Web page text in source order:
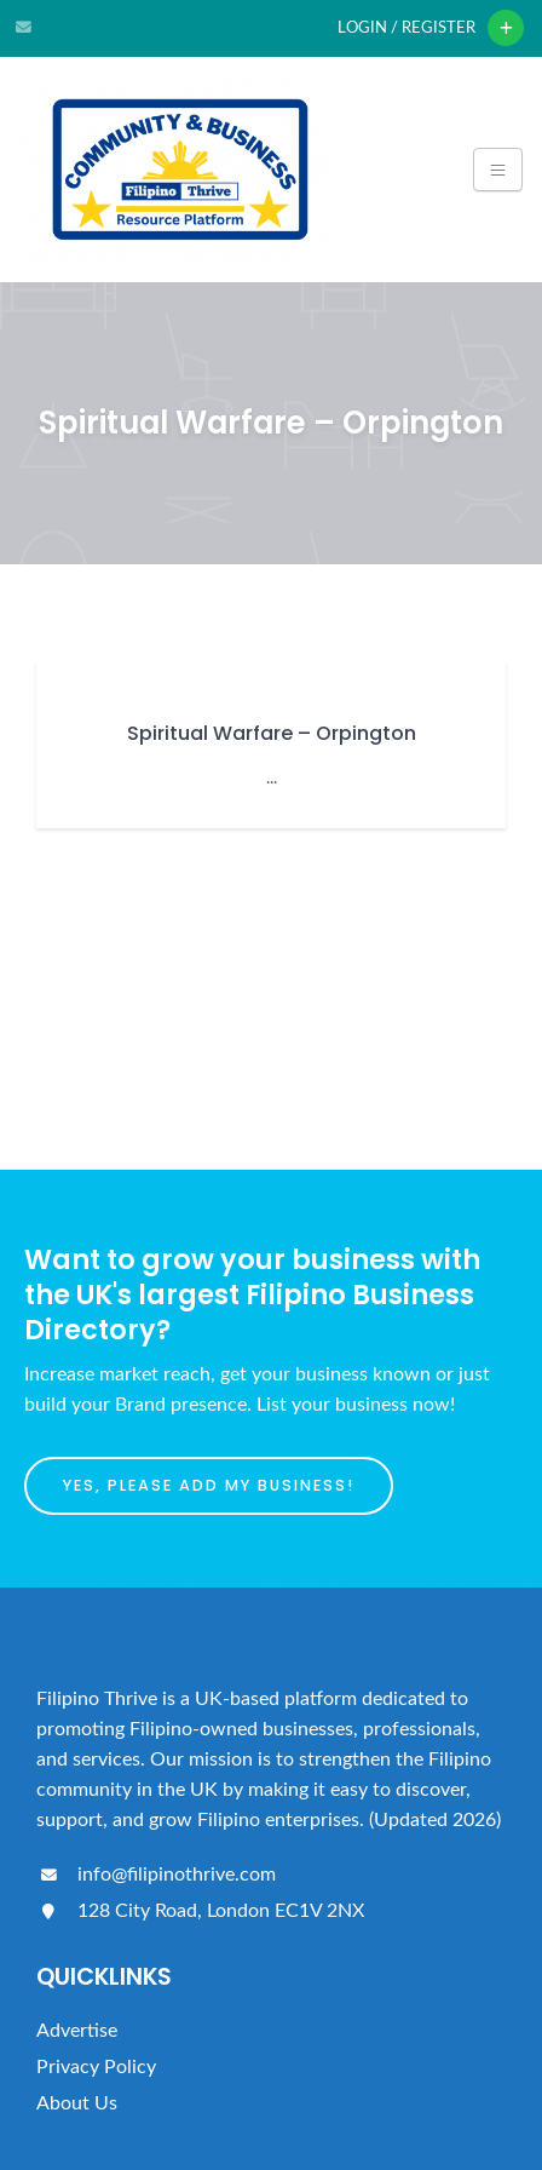
LOGIN / REGISTER
Spiritual Warfare – Orpington
Spiritual Warfare – Orpington
...
Want to grow your business with
the UK's largest Filipino Business
Directory?
Increase market reach, get your business known or just
build your Brand presence. List your business now!
YES, PLEASE ADD MY BUSINESS!
Filipino Thrive is a UK-based platform dedicated to
promoting Filipino-owned businesses, professionals,
and services. Our mission is to strengthen the Filipino
community in the UK by making it easy to discover,
support, and grow Filipino enterprises. (Updated 2026)
info@filipinothrive.com
128 City Road, London EC1V 2NX
QUICKLINKS
Advertise
Privacy Policy
About Us